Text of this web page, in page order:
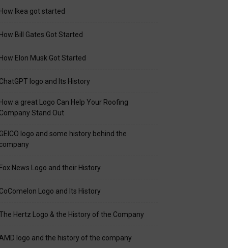
Ikea got started
Bill Gates Got Started
Elon Musk Got Started
logo and Its History
a great Logo Can Help Your Roofing
Stand Out
logo and some history behind the
News Logo and their History
Logo and Its History
Hertz Logo & the History of the Company
logo and the history of the company